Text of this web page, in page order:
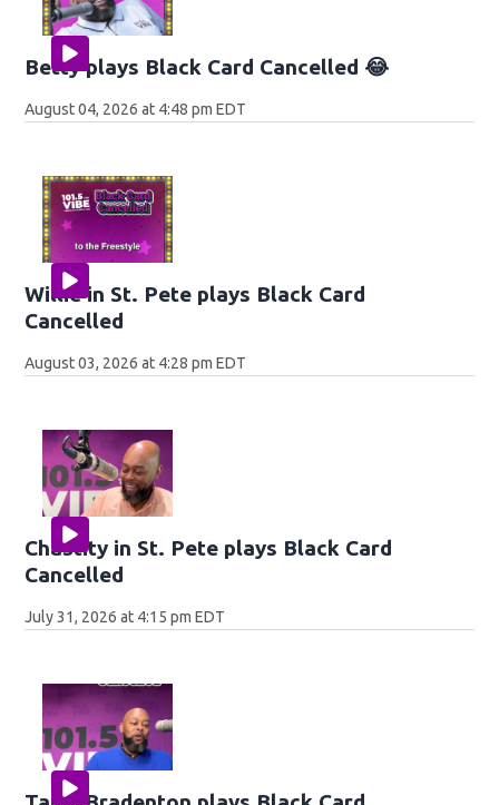
Betty plays Black Card Cancelled 😂
August 04, 2026 at 4:48 pm EDT
Willie in St. Pete plays Black Card
Cancelled
August 03, 2026 at 4:28 pm EDT
Chastity in St. Pete plays Black Card
Cancelled
July 31, 2026 at 4:15 pm EDT